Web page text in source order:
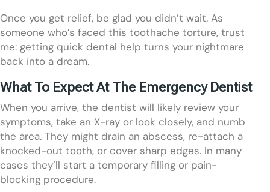
Once you get relief, be glad you didn’t wait. As
someone who’s faced this toothache torture, trust
me: getting quick dental help turns your nightmare
back into a dream.
What To Expect At The Emergency Dentist
When you arrive, the dentist will likely review your
symptoms, take an X-ray or look closely, and numb
the area. They might drain an abscess, re-attach a
knocked-out tooth, or cover sharp edges. In many
cases they’ll start a temporary filling or pain-
blocking procedure.